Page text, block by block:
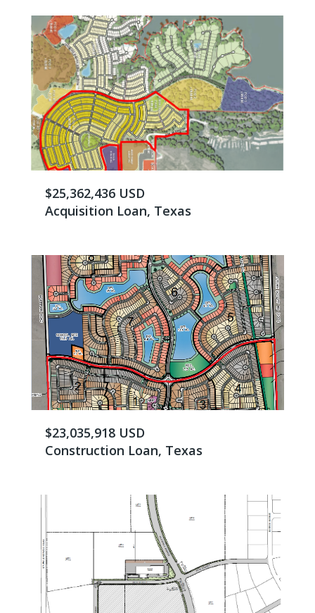
$25,362,436 USD
Acquisition Loan, Texas
$23,035,918 USD
Construction Loan, Texas